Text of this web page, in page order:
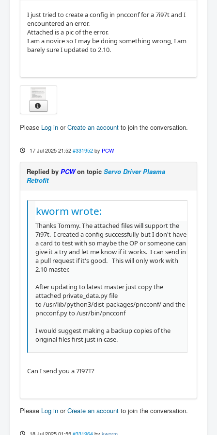
I just tried to create a config in pncconf for a 7i97t and I
encountered an error.
Attached is a pic of the error.
I am a novice so I may be doing something wrong, I am
barely sure I updated to 2.10.
Please Log in orCreate an account to join the conversation.
17 Jul 2025 21:52 #331952 by PCW
Replied by PCWon topic Servo Driver Plasma
Retrofit
kworm wrote:
Thanks Tommy. The attached files will support the
7i97t. I created a config successfully but I don't have
a card to test with so maybe the OP or someone can
give it a try and let me know if it works. I can send in
a pull request if it's good. This will only work with
2.10 master.
After updating to latest master just copy the
attached private_data.py file
to /usr/lib/python3/dist-packages/pncconf/ and the
pncconf.py to /usr/bin/pncconf
I would suggest making a backup copies of the
original files first just in case.
Can I send you a 7I97T?
Please Log in orCreate an account to join the conversation.